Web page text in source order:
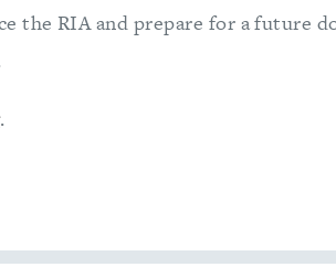
the RIA and prepare for a future
.